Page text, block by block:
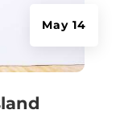
May 14